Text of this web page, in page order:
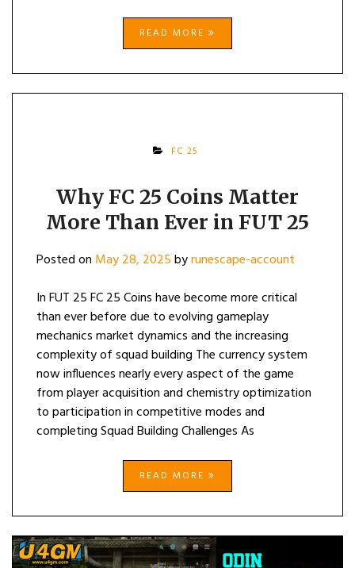
READ MORE
FC 25
Why FC 25 Coins Matter
More Than Ever in FUT 25
Posted on May 28, 2025byrunescape-account
In FUT 25 FC 25 Coins have become more critical
than ever before due to evolving gameplay
mechanics market dynamics and the increasing
complexity of squad building The currency system
now influences nearly every aspect of the game
from player acquisition and chemistry optimization
to participation in competitive modes and
completing Squad Building Challenges As
READ MORE